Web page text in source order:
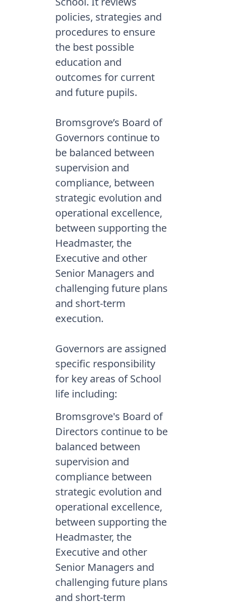
policies, strategies and
procedures to ensure
the best possible
education and
outcomes for current
and future pupils.
Bromsgrove’s Board of
Governors continue to
be balanced between
supervision and
compliance, between
strategic evolution and
operational excellence,
between supporting the
Headmaster, the
Executive and other
Senior Managers and
challenging future plans
and short-term
execution.
Governors are assigned
specific responsibility
for key areas of School
life including:
Bromsgrove's Board of
Directors continue to be
balanced between
supervision and
compliance between
strategic evolution and
operational excellence,
between supporting the
Headmaster, the
Executive and other
Senior Managers and
challenging future plans
and short-term